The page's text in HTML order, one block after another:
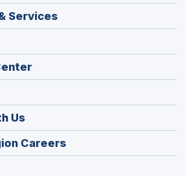
Services
Us
Careers
in